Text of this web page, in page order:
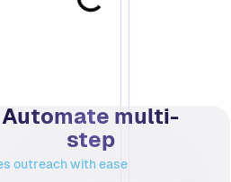
Automate multi-
step
outreach with ease